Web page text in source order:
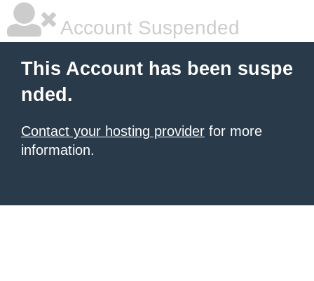
Account Suspended
This Account has been suspe
nded.
Contact your hosting provider for more
information.